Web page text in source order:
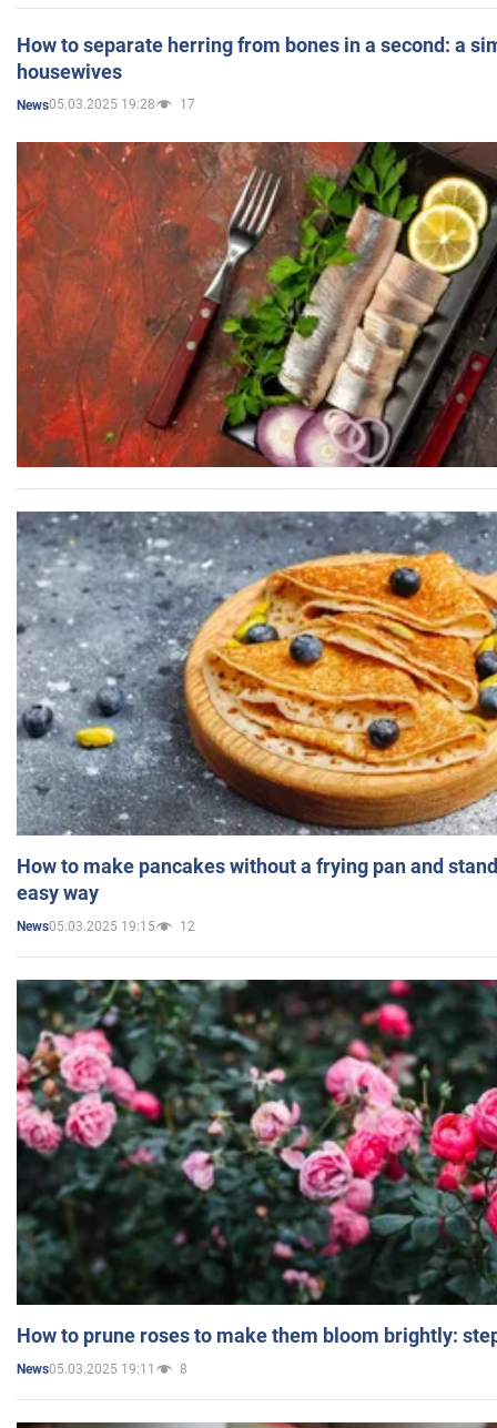
How to separate herring from bones in a second: a
housewives
News05.03.2025 19:28 17
How to make pancakes without a frying pan and
easy way
News05.03.2025 19:15 12
How to prune roses to make them bloom brightly:
News05.03.2025 19:11 8